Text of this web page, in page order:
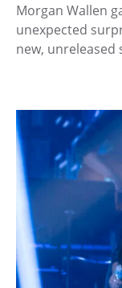
Morgan Wallen
unexpected
new,